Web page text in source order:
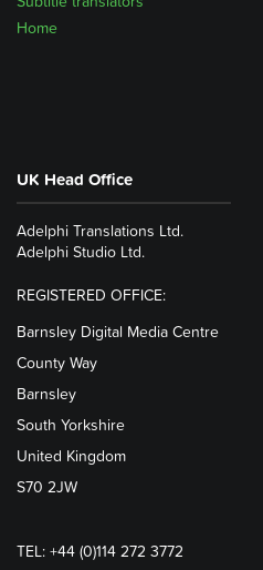
Home
UK Head Office
Adelphi Translations Ltd.
Adelphi Studio Ltd.
REGISTERED OFFICE:
Barnsley Digital Media Centre
County Way
Barnsley
South Yorkshire
United Kingdom
S70 2JW
TEL: +44 (0)114 272 3772